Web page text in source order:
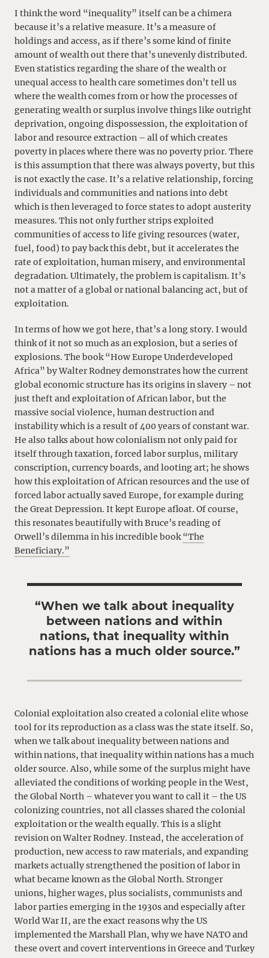
I think the word “inequality” itself can be a chimera
because it’s a relative measure. It’s a measure of
holdings and access, as if there’s some kind of finite
amount of wealth out there that’s unevenly distributed.
Even statistics regarding the share of the wealth or
unequal access to health care sometimes don’t tell us
where the wealth comes from or how the processes of
generating wealth or surplus involve things like outright
deprivation, ongoing dispossession, the exploitation of
labor and resource extraction – all of which creates
poverty in places where there was no poverty prior. There
is this assumption that there was always poverty, but this
is not exactly the case. It’s a relative relationship, forcing
individuals and communities and nations into debt
which is then leveraged to force states to adopt austerity
measures. This not only further strips exploited
communities of access to life giving resources (water,
fuel, food) to pay back this debt, but it accelerates the
rate of exploitation, human misery, and environmental
degradation. Ultimately, the problem is capitalism. It’s
not a matter of a global or national balancing act, but of
exploitation.
In terms of how we got here, that’s a long story. I would
think of it not so much as an explosion, but a series of
explosions. The book “How Europe Underdeveloped
Africa” by Walter Rodney demonstrates how the current
global economic structure has its origins in slavery – not
just theft and exploitation of African labor, but the
massive social violence, human destruction and
instability which is a result of 400 years of constant war.
He also talks about how colonialism not only paid for
itself through taxation, forced labor surplus, military
conscription, currency boards, and looting art; he shows
how this exploitation of African resources and the use of
forced labor actually saved Europe, for example during
the Great Depression. It kept Europe afloat. Of course,
this resonates beautifully with Bruce’s reading of
Orwell’s dilemma in his incredible book“The
Beneficiary.”
“When we talk about inequality
between nations and within
nations, that inequality within
nations has a much older source.”
Colonial exploitation also created a colonial elite whose
tool for its reproduction as a class was the state itself. So,
when we talk about inequality between nations and
within nations, that inequality within nations has a much
older source. Also, while some of the surplus might have
alleviated the conditions of working people in the West,
the Global North – whatever you want to call it – the US
colonizing countries, not all classes shared the colonial
exploitation or the wealth equally. This is a slight
revision on Walter Rodney. Instead, the acceleration of
production, new access to raw materials, and expanding
markets actually strengthened the position of labor in
what became known as the Global North. Stronger
unions, higher wages, plus socialists, communists and
labor parties emerging in the 1930s and especially after
World War II, are the exact reasons why the US
implemented the Marshall Plan, why we have NATO and
these overt and covert interventions in Greece and Turkey